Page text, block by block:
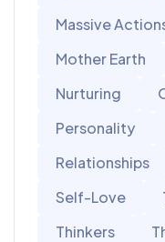
Massive
Mother Earth
Nurturing
Personality
Relationships
Self-Love
Thinkers